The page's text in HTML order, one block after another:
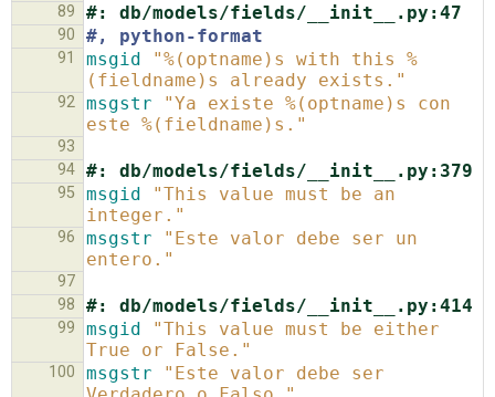
89
#: db/models/fields/__init__.py:47
90 #, python-format
91 msgid
"%(optname)s with this %
(fieldname)s already exists."
92 msgstr
"Ya existe %(optname)s con
este %(fieldname)s."
93
94 #: db/models/fields/__init__.py:379
95 msgid
"This value must be an
integer."
96 msgstr
"Este valor debe ser un
entero."
97
98
#: db/models/fields/__init__.py:414
99 msgid
"This value must be either
True or False."
100 msgstr
"Este valor debe ser